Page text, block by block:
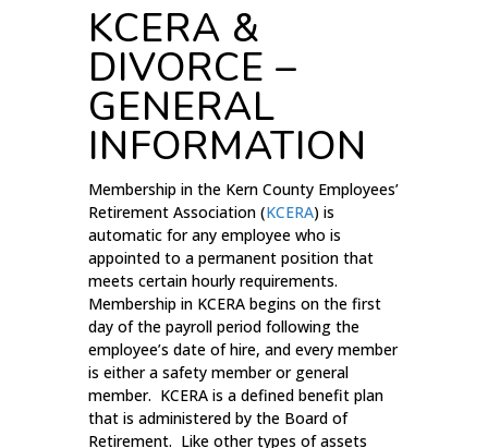
KCERA &
DIVORCE –
GENERAL
INFORMATION
Membership in the Kern County Employees’
Retirement Association (KCERA) is
automatic for any employee who is
appointed to a permanent position that
meets certain hourly requirements.
Membership in KCERA begins on the first
day of the payroll period following the
employee’s date of hire, and every member
is either a safety member or general
member. KCERA is a defined benefit plan
that is administered by the Board of
Retirement. Like other types of assets